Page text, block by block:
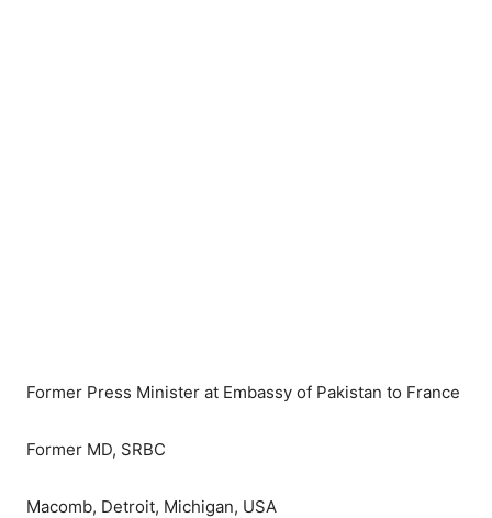
Former Press Minister at Embassy of Pakistan to France
Former MD, SRBC
Macomb, Detroit, Michigan, USA